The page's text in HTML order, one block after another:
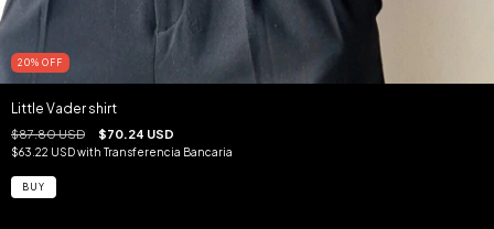
20% OFF
Little Vader shirt
$87.80 USD $70.24 USD
$63.22 USDwith Transferencia Bancaria